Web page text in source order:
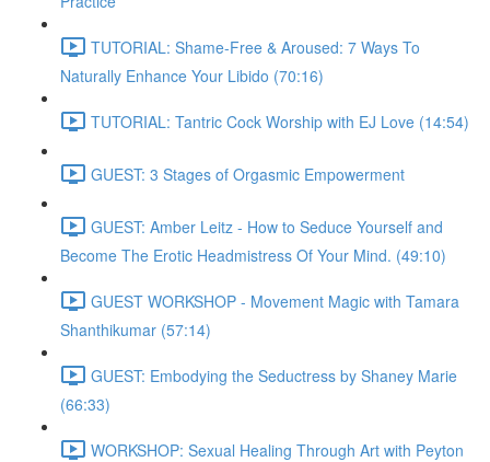
TUTORIAL: Shame-Free & Aroused: 7 Ways To
Naturally Enhance Your Libido (70:16)
TUTORIAL: Tantric Cock Worship with EJ Love (14:54)
GUEST: 3 Stages of Orgasmic Empowerment
GUEST: Amber Leitz - How to Seduce Yourself and
Become The Erotic Headmistress Of Your Mind. (49:10)
GUEST WORKSHOP - Movement Magic with Tamara
Shanthikumar (57:14)
GUEST: Embodying the Seductress by Shaney Marie
(66:33)
WORKSHOP: Sexual Healing Through Art with Peyton